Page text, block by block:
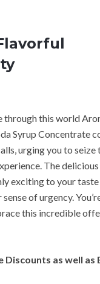
through this world
Syrup Concentrate
urging you to seize
The
exciting to your
of urgency.
this incredible
Discounts as well as